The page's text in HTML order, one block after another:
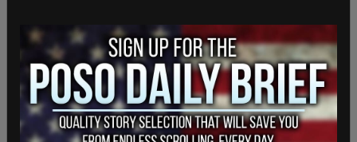
direction of ICE agents. Authorities have said that
“tens of thousands” of demonstrators have
attended rallies and marches since the incident.
Left-wing groups in Minnesota have also been
activelycoachingactivists on how to disrupt ICE